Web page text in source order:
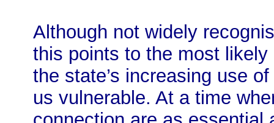
Although not widely
this points to the most
the state’s increasing use
us vulnerable. At a time